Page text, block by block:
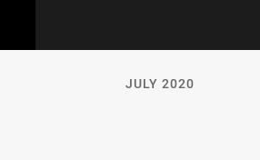
JULY 2020